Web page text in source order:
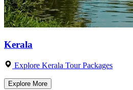
Kerala
Explore Kerala Tour Packages
Explore More